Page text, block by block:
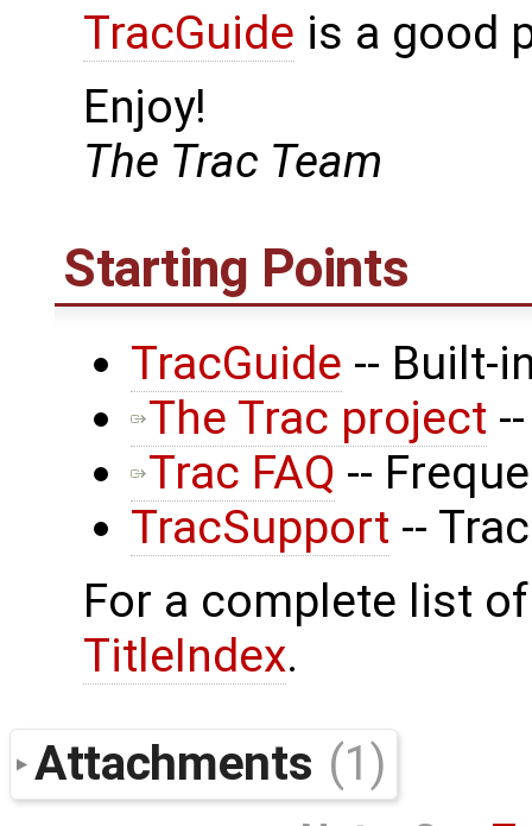
TracGuide is a good
Enjoy!
The Trac Team
Starting Points
TracGuide -- Built-
The Trac project
Trac FAQ --
TracSupport --
For a complete list
TitleIndex.
Attachments (1)